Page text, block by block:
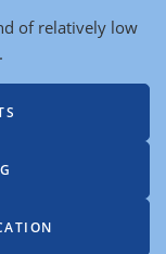
of relatively low